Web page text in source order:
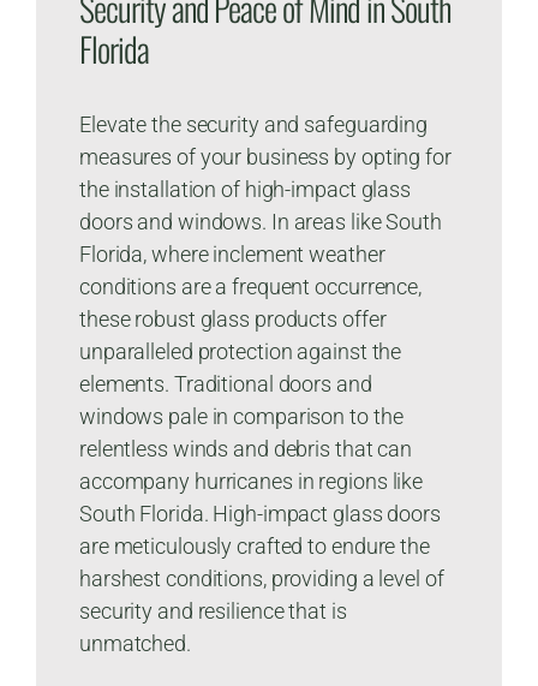
Florida
Elevate the security and safeguarding
measures of your business by opting for
the installation of high-impact glass
doors and windows. In areas like South
Florida, where inclement weather
conditions are a frequent occurrence,
these robust glass products offer
unparalleled protection against the
elements. Traditional doors and
windows pale in comparison to the
relentless winds and debris that can
accompany hurricanes in regions like
South Florida. High-impact glass doors
are meticulously crafted to endure the
harshest conditions, providing a level of
security and resilience that is
unmatched.